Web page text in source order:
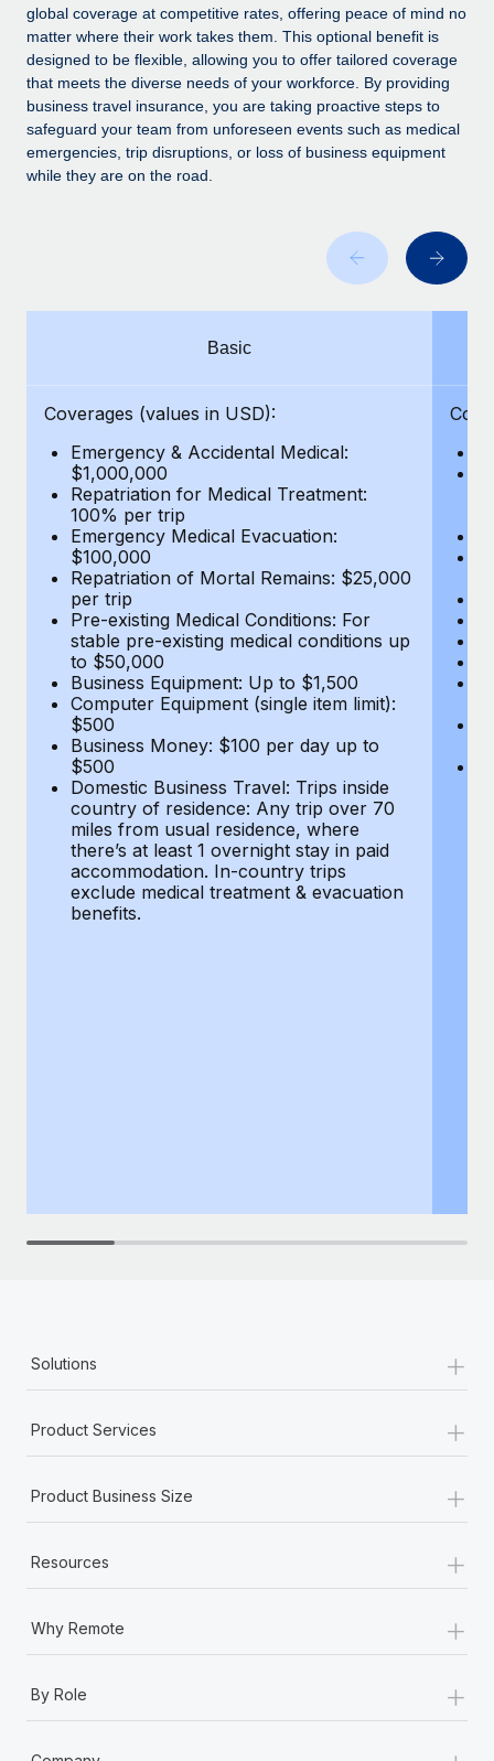
Stay ahead of compliance risks
Device management
Provision and track IT devices globally
Entity setup
Establish compliant entities fast
Manage employee benefits with ease
BLOG
Global Payroll
Contractor Management
BLOG POSTS
Why owned entities are key to maintaining
EOR compliance
As the global workforce continues to expand in response
to the demands of today’s labor market, the...
Learn More
What a Workday global payroll implementation
actually looks like
Most teams hear "payroll implementation" and picture a
six-month project with a dedicated team....
Learn More
global coverage at competitive rates, offering peace of mind no
matter where their work takes them. This optional benefit is
designed to be flexible, allowing you to offer tailored coverage
that meets the diverse needs of your workforce. By providing
business travel insurance, you are taking proactive steps to
safeguard your team from unforeseen events such as medical
emergencies, trip disruptions, or loss of business equipment
while they are on the road.
Basic
Coverages (values in USD):
Emergency & Accidental Medical:
$1,000,000
Repatriation for Medical Treatment:
100% per trip
Emergency Medical Evacuation:
$100,000
Repatriation of Mortal Remains: $25,000
per trip
Pre-existing Medical Conditions: For
stable pre-existing medical conditions up
to $50,000
Business Equipment: Up to $1,500
Computer Equipment (single item limit):
$500
Business Money: $100 per day up to
$500
Domestic Business Travel: Trips inside
country of residence: Any trip over 70
miles from usual residence, where
there’s at least 1 overnight stay in paid
accommodation. In-country trips
exclude medical treatment & evacuation
benefits.
Solutions +
Product Services +
Product Business Size +
Resources +
Why Remote +
By Role +